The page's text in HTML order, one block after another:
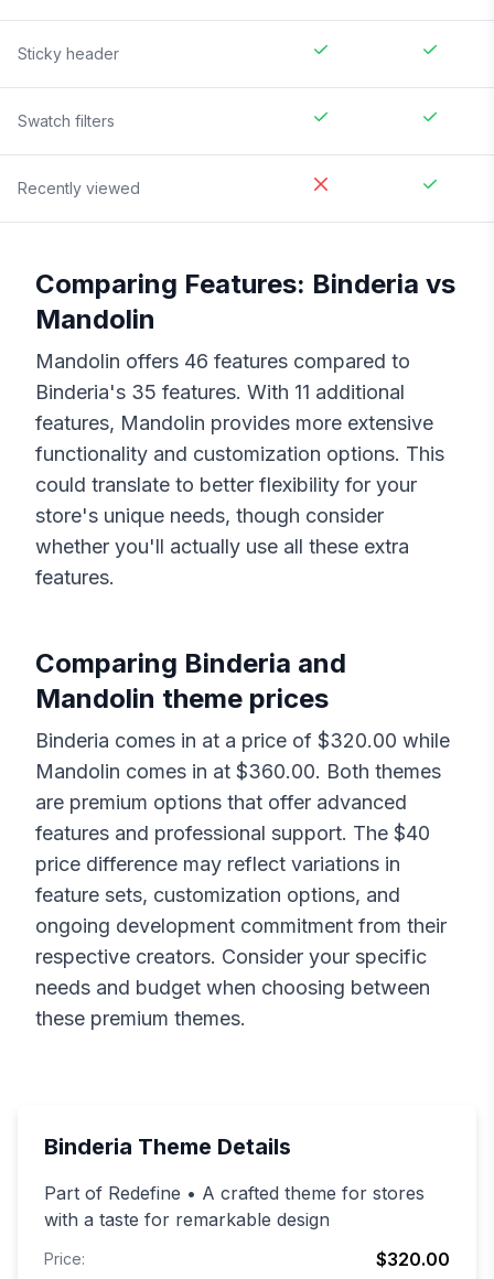
Sticky header
Swatch filters
Recently viewed
Comparing Features: Binderia vs
Mandolin
Mandolin offers 46 features compared to
Binderia's 35 features. With 11 additional
features, Mandolin provides more extensive
functionality and customization options. This
could translate to better flexibility for your
store's unique needs, though consider
whether you'll actually use all these extra
features.
Comparing Binderia and
Mandolin theme prices
Binderia comes in at a price of $320.00 while
Mandolin comes in at $360.00. Both themes
are premium options that offer advanced
features and professional support. The $40
price difference may reflect variations in
feature sets, customization options, and
ongoing development commitment from their
respective creators. Consider your specific
needs and budget when choosing between
these premium themes.
Binderia Theme Details
Part of Redefine • A crafted theme for stores
with a taste for remarkable design
Price: $320.00